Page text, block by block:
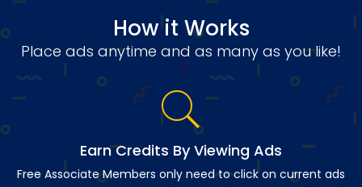
How it Works
Place ads anytime and as many as you like!
Earn Credits By Viewing Ads
Free Associate Members only need to click on current ads